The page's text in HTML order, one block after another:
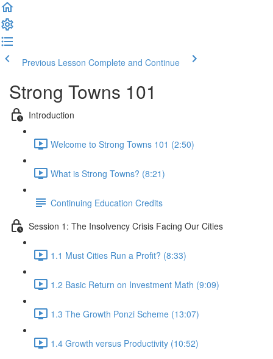
Previous Lesson Complete and Continue
Strong Towns 101
Introduction
Welcome to Strong Towns 101 (2:50)
What is Strong Towns? (8:21)
Continuing Education Credits
Session 1: The Insolvency Crisis Facing Our Cities
1.1 Must Cities Run a Profit? (8:33)
1.2 Basic Return on Investment Math (9:09)
1.3 The Growth Ponzi Scheme (13:07)
1.4 Growth versus Productivity (10:52)